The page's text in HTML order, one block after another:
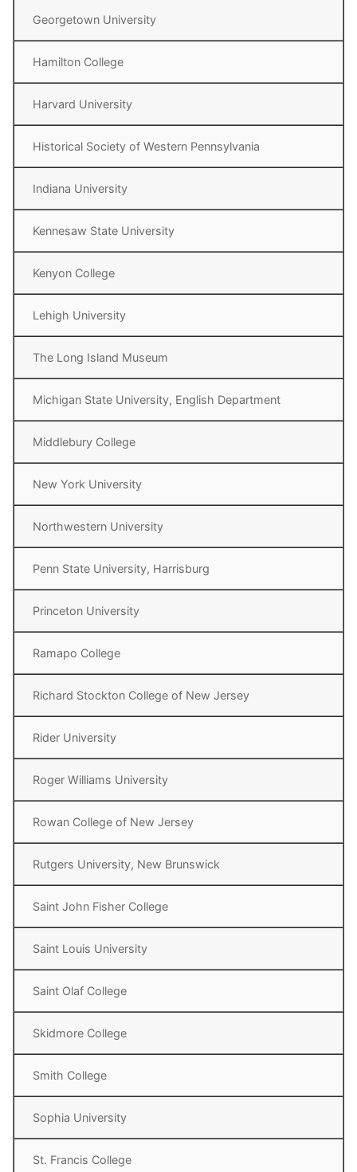
Georgetown University
Hamilton College
Harvard University
Historical Society of Western Pennsylvania
Indiana University
Kennesaw State University
Kenyon College
Lehigh University
The Long Island Museum
Michigan State University, English Department
Middlebury College
New York University
Northwestern University
Penn State University, Harrisburg
Princeton University
Ramapo College
Richard Stockton College of New Jersey
Rider University
Roger Williams University
Rowan College of New Jersey
Rutgers University, New Brunswick
Saint John Fisher College
Saint Louis University
Saint Olaf College
Skidmore College
Smith College
Sophia University
St. Francis College